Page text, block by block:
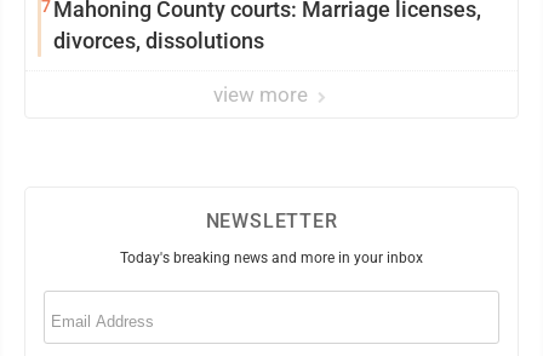
7Mahoning County courts: Marriage licenses,
divorces, dissolutions
view more
NEWSLETTER
Today's breaking news and more in your inbox
Email